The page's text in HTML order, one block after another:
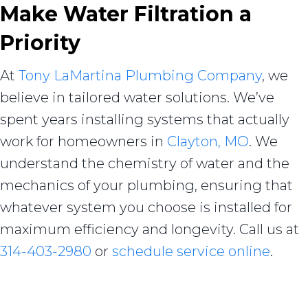
Make Water Filtration a
Priority
AtTony LaMartina Plumbing Company, we
believe in tailored water solutions. We’ve
spent years installing systems that actually
work for homeowners in Clayton, MO. We
understand the chemistry of water and the
mechanics of your plumbing, ensuring that
whatever system you choose is installed for
maximum efficiency and longevity. Call us at
314-403-2980 or schedule service online.